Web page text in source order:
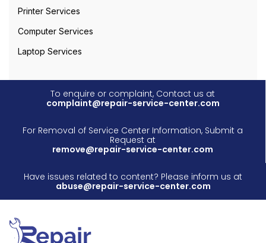
Printer Services
Computer Services
Laptop Services
To enquire or complaint, Contact us at
complaint@repair-service-center.com
For Removal of Service Center Information, Submit a
Request at
remove@repair-service-center.com
Have issues related to content? Please inform us at
abuse@repair-service-center.com